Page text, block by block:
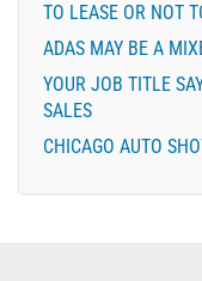
TO LEASE OR NOT
ADAS MAY BE A
YOUR JOB TITLE
SALES
CHICAGO AUTO